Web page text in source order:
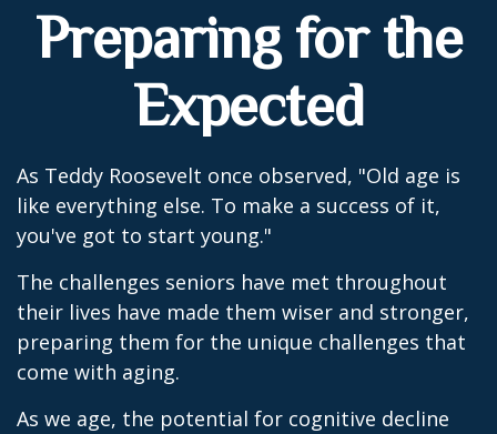
Preparing for the
Expected
As Teddy Roosevelt once observed, "Old age is
like everything else. To make a success of it,
you've got to start young."
The challenges seniors have met throughout
their lives have made them wiser and stronger,
preparing them for the unique challenges that
come with aging.
As we age, the potential for cognitive decline